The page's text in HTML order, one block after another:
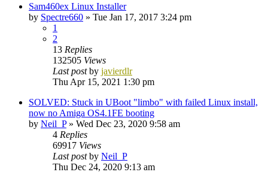
Sam460ex Linux Installer
by Spectre660 » Tue Jan 17, 2017 3:24 pm
1
2
13 Replies
132505 Views
Last postby javierdlr
Thu Apr 15, 2021 1:30 pm
SOLVED: Stuck in UBoot "limbo" with failed Linux install,
now no Amiga OS4.1FE booting
by Neil_P» Wed Dec 23, 2020 9:58 am
4 Replies
69917 Views
Last postby Neil_P
Thu Dec 24, 2020 9:13 am